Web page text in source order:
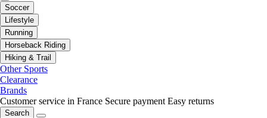
Soccer
Lifestyle
Running
Horseback Riding
Hiking & Trail
Other Sports
Clearance
Brands
Customer service in France Secure payment Easy returns
Search